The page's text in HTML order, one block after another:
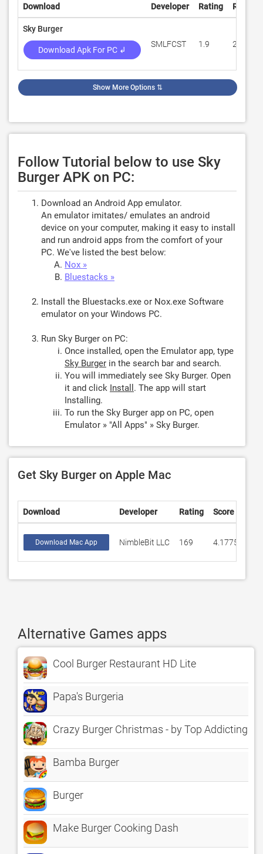
Download Developer Rating Reviews
Sky Burger
Download Apk For PC ↲
SMLFCST 1.9 211
Show More Options ⇅
Follow Tutorial below to use Sky
Burger APK on PC:
Download an Android App emulator.
An emulator imitates/ emulates an android
device on your computer, making it easy to install
and run android apps from the comfort of your
PC. We've listed the best below:
Nox »
Bluestacks »
Install the Bluestacks.exe or Nox.exe Software
emulator on your Windows PC.
Run Sky Burger on PC:
Once installed, open the Emulator app, type
Sky Burger in the search bar and search.
You will immediately see Sky Burger. Open
it and click Install . The app will start
Installing.
To run the Sky Burger app on PC, open
Emulator » "All Apps" » Sky Burger.
Get Sky Burger on Apple Mac
Download Developer Rating Score
Download Mac App NimbleBit LLC 169 4.17751
Alternative Games apps
Cool Burger Restaurant HD Lite
Papa's Burgeria
Crazy Burger Christmas - by Top Addicting
Bamba Burger
Burger
Make Burger Cooking Dash